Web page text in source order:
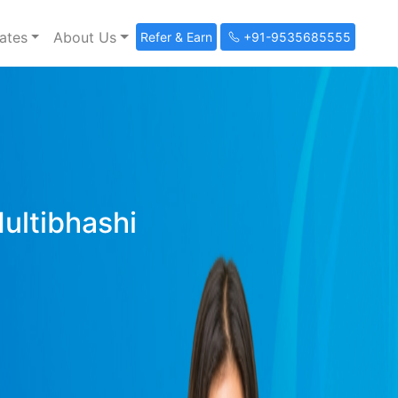
About Us Refer & Earn +91-9535685555